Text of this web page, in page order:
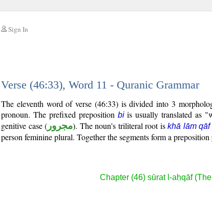
Sign In
Verse (46:33), Word 11 - Quranic Grammar
The eleventh word of verse (46:33) is divided into 3
pronoun. The prefixed preposition biis usually translated as
genitive case ( مجرور). The noun's triliteral root iskhā lām qāf
person feminine plural. Together the segments form a
Chapter (46) sūrat l-aḥqāf